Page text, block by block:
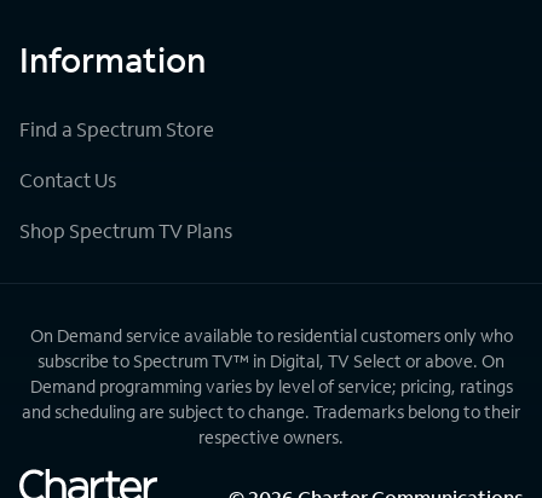
Information
Find a Spectrum Store
Contact Us
Shop Spectrum TV Plans
On Demand service available to residential customers only who
subscribe to Spectrum TV™ in Digital, TV Select or above. On
Demand programming varies by level of service; pricing, ratings
and scheduling are subject to change. Trademarks belong to their
respective owners.